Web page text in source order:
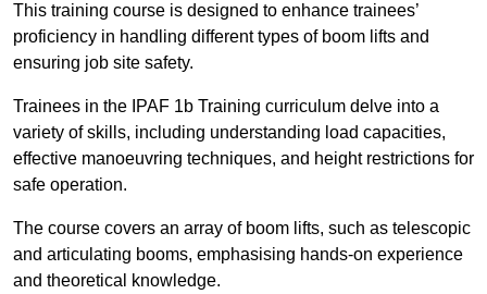
This training course is designed to enhance trainees’
proficiency in handling different types of boom lifts and
ensuring job site safety.
Trainees in the IPAF 1b Training curriculum delve into a
variety of skills, including understanding load capacities,
effective manoeuvring techniques, and height restrictions for
safe operation.
The course covers an array of boom lifts, such as telescopic
and articulating booms, emphasising hands-on experience
and theoretical knowledge.